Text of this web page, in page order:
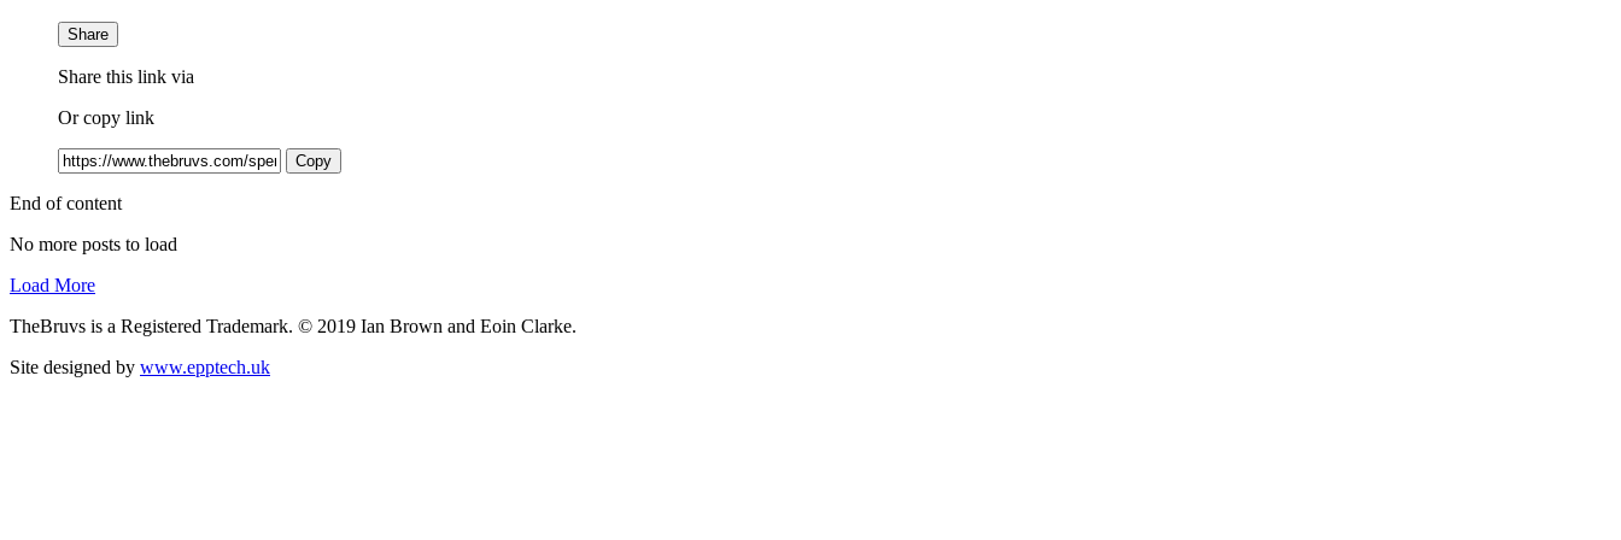
Share
Share this link via
Or copy link
Copy
End of content
No more posts to load
Load More
TheBruvs is a Registered Trademark. © 2019 Ian Brown and Eoin Clarke.
Site designed by www.epptech.uk